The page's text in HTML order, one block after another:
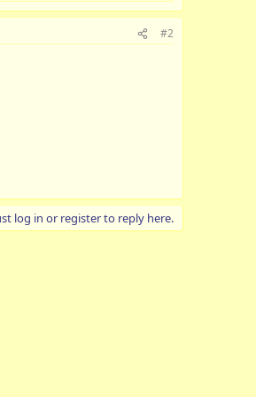
#2
log in or register to reply here.